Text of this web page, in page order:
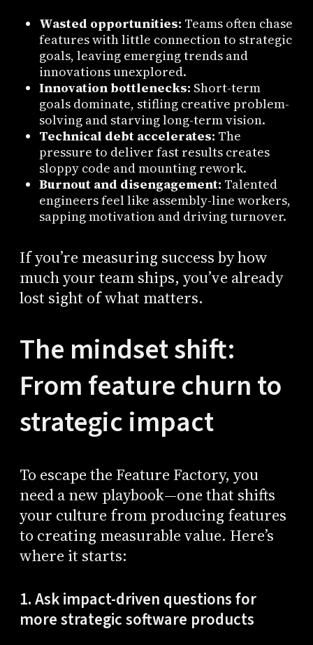
Wasted opportunities: Teams often chase
features with little connection to strategic
goals, leaving emerging trends and
innovations unexplored.
Innovation bottlenecks: Short-term
goals dominate, stifling creative problem-
solving and starving long-term vision.
Technical debt accelerates: The
pressure to deliver fast results creates
sloppy code and mounting rework.
Burnout and disengagement: Talented
engineers feel like assembly-line workers,
sapping motivation and driving turnover.
If you’re measuring success by how
much your team ships, you’ve already
lost sight of what matters.
The mindset shift:
From feature churn to
strategic impact
To escape the Feature Factory, you
need a new playbook—one that shifts
your culture from producing features
to creating measurable value. Here’s
where it starts:
1. Ask impact-driven questions for
more strategic software products